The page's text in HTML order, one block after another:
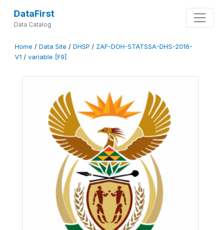
DataFirst
Data Catalog
Home / Data Site / DHSP / ZAF-DOH-STATSSA-DHS-2016-
V1 / variable [F9]